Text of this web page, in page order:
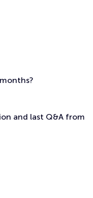
and last Q&A from